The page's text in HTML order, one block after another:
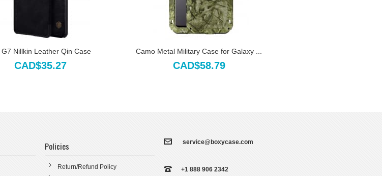
G7 Nillkin Leather Qin Case
CAD$35.27
Camo Metal Military Case for Galaxy ...
CAD$58.79
Policies
Return/Refund Policy
service@boxycase.com
+1 888 906 2342